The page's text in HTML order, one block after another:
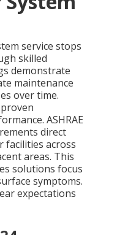
service stops
skilled
demonstrate
maintenance
over time.
ASHRAE
direct
facilities across
areas. This
solutions focus
symptoms.
expectations